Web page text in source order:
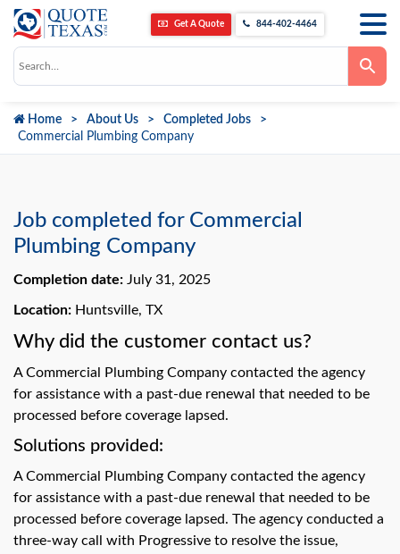
Get A Quote 844-402-4464
arrows
to
go
search
can
touch
swipe
gestures.
Home About Us
Completed Jobs
Commercial Plumbing Company
Job completed for Commercial
Plumbing Company
Completion date: July 31, 2025
Location: Huntsville, TX
Why did the customer contact us?
A Commercial Plumbing Company contacted the agency
for assistance with a past-due renewal that needed to be
processed before coverage lapsed.
Solutions provided:
A Commercial Plumbing Company contacted the agency
for assistance with a past-due renewal that needed to be
processed before coverage lapsed. The agency conducted a
three-way call with Progressive to resolve the issue,